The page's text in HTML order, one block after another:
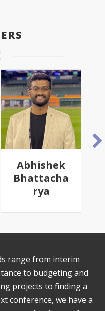
Abhishek
Bhattacha
rya
range from interim
to budgeting and
projects to finding a
conference, we have a